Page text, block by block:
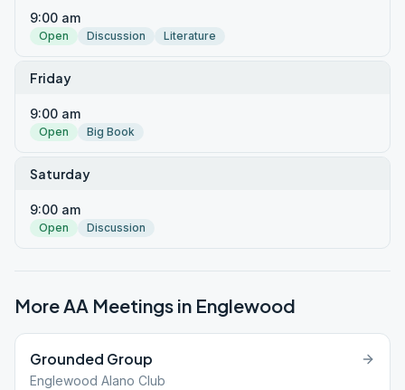
9:00 am
Open Discussion Literature
Friday
9:00 am
Open Big Book
Saturday
9:00 am
Open Discussion
More AA Meetings in Englewood
Grounded Group
Englewood Alano Club